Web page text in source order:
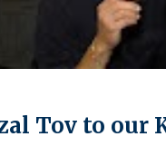
Tov to our